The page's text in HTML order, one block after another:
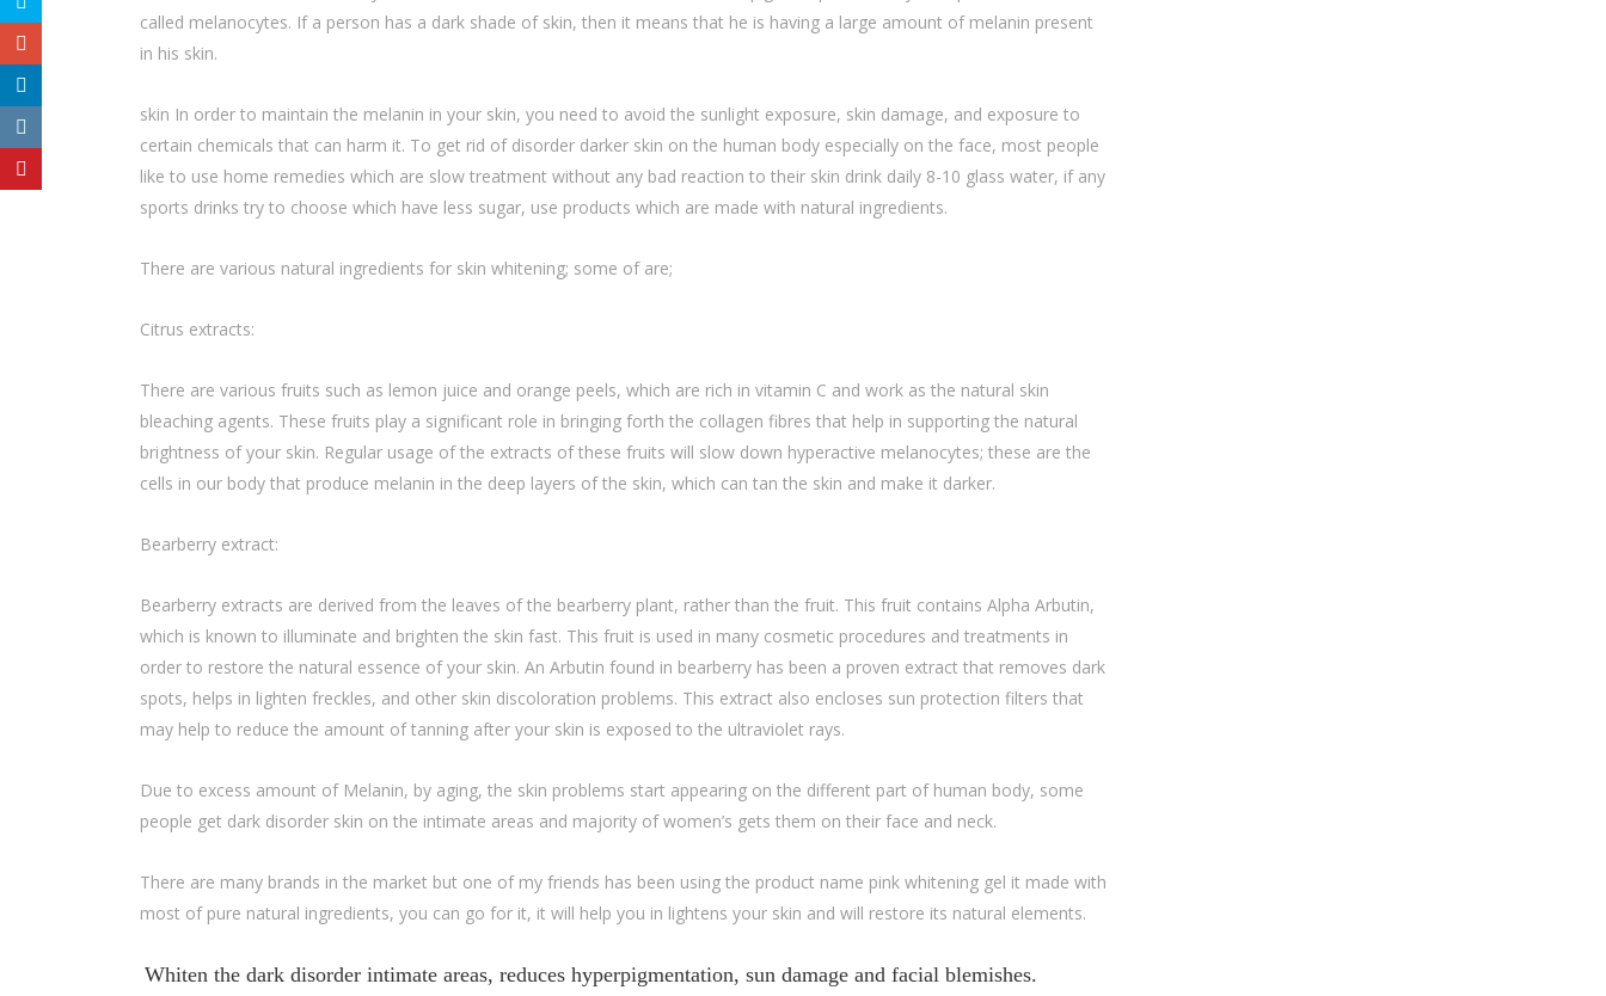
called melanocytes. If a person has a dark shade of skin, then it means that he is having a large amount of melanin present
in his skin.
skin In order to maintain the melanin in your skin, you need to avoid the sunlight exposure, skin damage, and exposure to
certain chemicals that can harm it. To get rid of disorder darker skin on the human body especially on the face, most people
like to use home remedies which are slow treatment without any bad reaction to their skin drink daily 8-10 glass water, if any
sports drinks try to choose which have less sugar, use products which are made with natural ingredients.
There are various natural ingredients for skin whitening; some of are;
Citrus extracts:
There are various fruits such as lemon juice and orange peels, which are rich in vitamin C and work as the natural skin
bleaching agents. These fruits play a significant role in bringing forth the collagen fibres that help in supporting the natural
brightness of your skin. Regular usage of the extracts of these fruits will slow down hyperactive melanocytes; these are the
cells in our body that produce melanin in the deep layers of the skin, which can tan the skin and make it darker.
Bearberry extract:
Bearberry extracts are derived from the leaves of the bearberry plant, rather than the fruit. This fruit contains Alpha Arbutin,
which is known to illuminate and brighten the skin fast. This fruit is used in many cosmetic procedures and treatments in
order to restore the natural essence of your skin. An Arbutin found in bearberry has been a proven extract that removes dark
spots, helps in lighten freckles, and other skin discoloration problems. This extract also encloses sun protection filters that
may help to reduce the amount of tanning after your skin is exposed to the ultraviolet rays.
Due to excess amount of Melanin, by aging, the skin problems start appearing on the different part of human body, some
people get dark disorder skin on the intimate areas and majority of women’s gets them on their face and neck.
There are many brands in the market but one of my friends has been using the product name pink whitening gel it made with
most of pure natural ingredients, you can go for it, it will help you in lightens your skin and will restore its natural elements.
Whiten the dark disorder intimate areas, reduces hyperpigmentation, sun damage and facial blemishes.